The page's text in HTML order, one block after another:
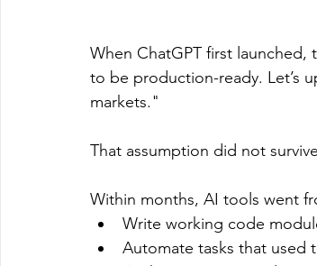
When ChatGPT first
to be production-ready. Let’s
markets."
That assumption did not
Within months, AI tools went
Write working code
Automate tasks that used